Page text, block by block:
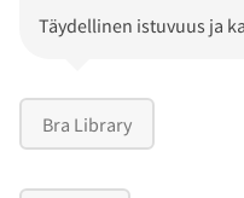
Täydellinen istuvuus ja
Bra Library